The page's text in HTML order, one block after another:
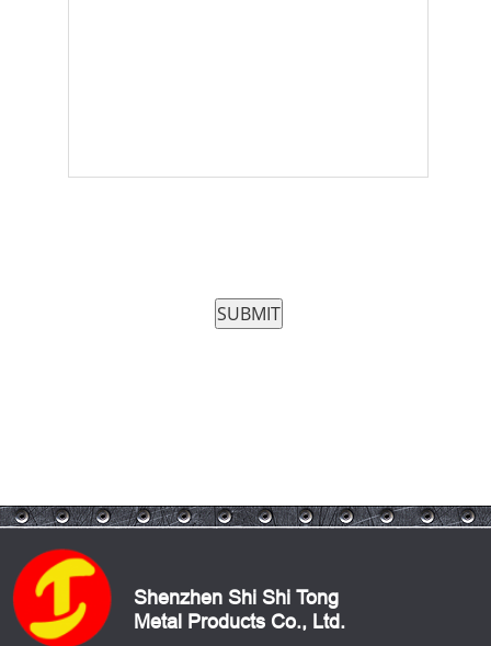
Shenzhen Shi Shi Tong
Metal Products Co., Ltd.